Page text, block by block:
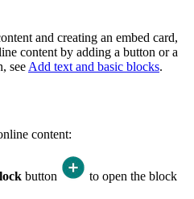
and creating an embed card,
content by adding a button or a
see Add text and basic blocks.
content:
button
to open the block